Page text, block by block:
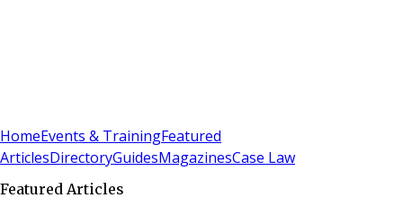
HomeEvents & TrainingFeatured
ArticlesDirectoryGuidesMagazinesCase Law
Featured Articles